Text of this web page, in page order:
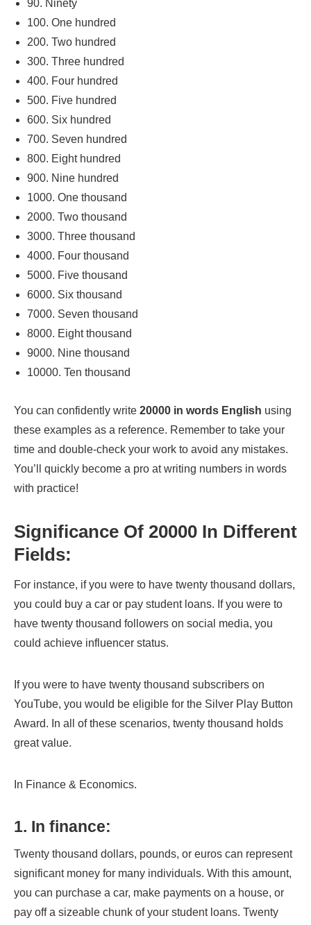
90. Ninety
100. One hundred
200. Two hundred
300. Three hundred
400. Four hundred
500. Five hundred
600. Six hundred
700. Seven hundred
800. Eight hundred
900. Nine hundred
1000. One thousand
2000. Two thousand
3000. Three thousand
4000. Four thousand
5000. Five thousand
6000. Six thousand
7000. Seven thousand
8000. Eight thousand
9000. Nine thousand
10000. Ten thousand
You can confidently write 20000 in words English using
these examples as a reference. Remember to take your
time and double-check your work to avoid any mistakes.
You’ll quickly become a pro at writing numbers in words
with practice!
Significance Of 20000 In Different
Fields:
For instance, if you were to have twenty thousand dollars,
you could buy a car or pay student loans. If you were to
have twenty thousand followers on social media, you
could achieve influencer status.
If you were to have twenty thousand subscribers on
YouTube, you would be eligible for the Silver Play Button
Award. In all of these scenarios, twenty thousand holds
great value.
In Finance & Economics.
1. In finance:
Twenty thousand dollars, pounds, or euros can represent
significant money for many individuals. With this amount,
you can purchase a car, make payments on a house, or
pay off a sizeable chunk of your student loans. Twenty